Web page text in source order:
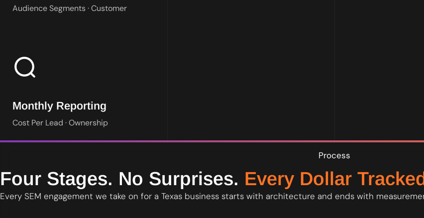
Audience Segments · Customer
Monthly Reporting
Cost Per Lead · Ownership
Process
Four Stages. No Surprises. Every Dollar
Every SEM engagement we take on for a Texas business starts with architecture and ends with